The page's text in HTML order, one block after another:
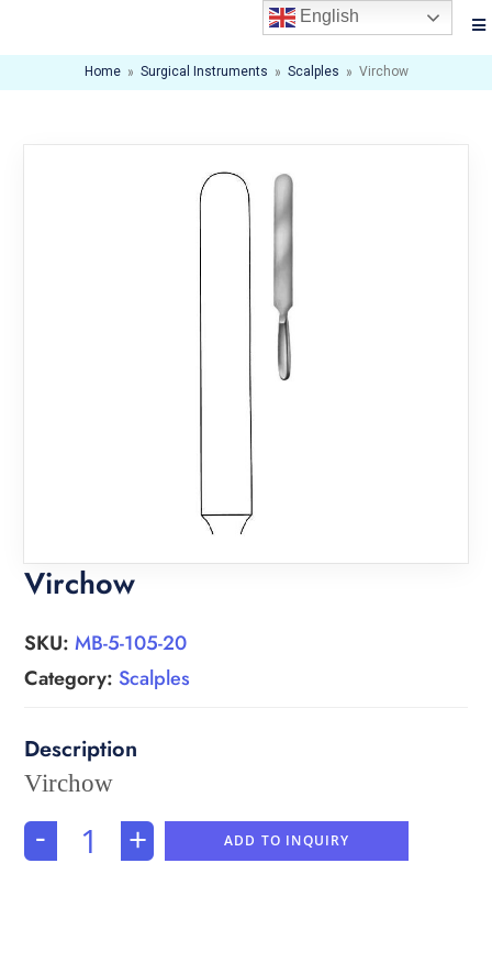
Home » Surgical Instruments » Scalples » Virchow
Virchow
SKU:MB-5-105-20
Category: Scalples
Virchow
- + ADD TO INQUIRY
English